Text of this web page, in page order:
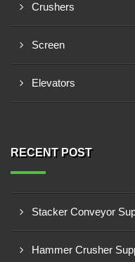
Crushers
Screen
Elevators
RECENT POST
Stacker Conveyor
Hammer Crusher